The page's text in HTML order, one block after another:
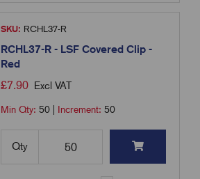
SKU: RCHL37-R
RCHL37-R - LSF Covered Clip -
Red
£7.90 Excl VAT
Min Qty:50 Increment:50
Qty